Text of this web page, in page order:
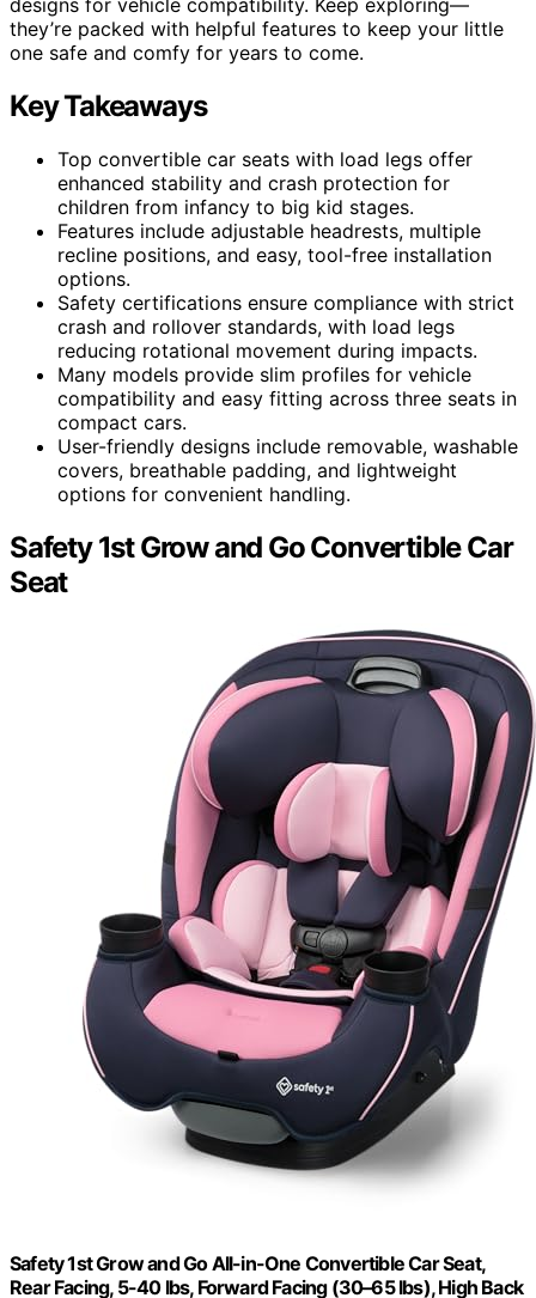
they’re packed with helpful features to keep your little
one safe and comfy for years to come.
Key Takeaways
Top convertible car seats with load legs offer
enhanced stability and crash protection for
children from infancy to big kid stages.
Features include adjustable headrests, multiple
recline positions, and easy, tool-free installation
options.
Safety certifications ensure compliance with strict
crash and rollover standards, with load legs
reducing rotational movement during impacts.
Many models provide slim profiles for vehicle
compatibility and easy fitting across three seats in
compact cars.
User-friendly designs include removable, washable
covers, breathable padding, and lightweight
options for convenient handling.
Safety 1st Grow and Go Convertible Car
Seat
Safety 1st Grow and Go All-in-One Convertible Car Seat,
Rear Facing, 5-40 lbs, Forward Facing (30–65 lbs), High Back